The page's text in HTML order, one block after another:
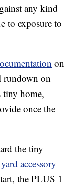
any kind
to exposure to
on
rundown on
tiny home,
once the
the tiny
accessory
the PLUS 1